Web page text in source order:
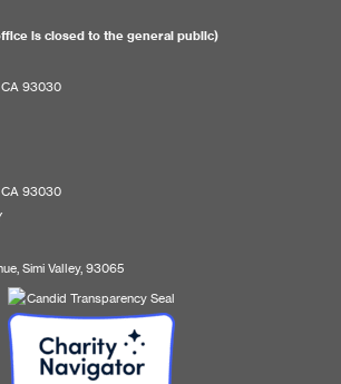
is closed to the general public)
CA 93030
CA 93030
Simi Valley, 93065